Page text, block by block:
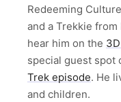
Redeeming
and a Trekkie
hear him on the
special guest spot
Trek episode. He
and children.